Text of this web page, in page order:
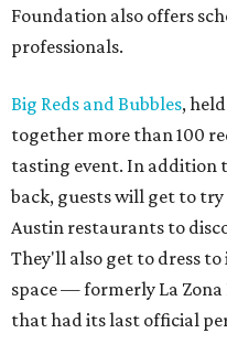
Foundation also offers
professionals.
Big Reds and Bubbles,
together more than 100
tasting event. In addition
back, guests will get to
Austin restaurants to
They'll also get to dress to
space — formerly La Zona
that had its last official